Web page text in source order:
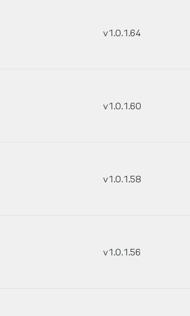
Keywords
v1.0.1.64
v1.0.1.60
v1.0.1.58
v1.0.1.56